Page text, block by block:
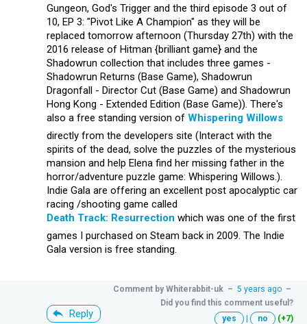
Gungeon, God's Trigger and the third episode 3 out of
10, EP 3: "Pivot Like A Champion" as they will be
replaced tomorrow afternoon (Thursday 27th) with the
2016 release of Hitman {brilliant game} and the
Shadowrun collection that includes three games -
Shadowrun Returns (Base Game), Shadowrun
Dragonfall - Director Cut (Base Game) and Shadowrun
Hong Kong - Extended Edition (Base Game)). There's
also a free standing version of Whispering Willows
directly from the developers site (Interact with the
spirits of the dead, solve the puzzles of the mysterious
mansion and help Elena find her missing father in the
horror/adventure puzzle game: Whispering Willows.).
Indie Gala are offering an excellent post apocalyptic car
racing /shooting game called
Death Track: Resurrection which was one of the first
games I purchased on Steam back in 2009. The Indie
Gala version is free standing.
Reply
Comment by Whiterabbit-uk – 5 years ago –
Did you find this comment useful?
yes
no (+7)